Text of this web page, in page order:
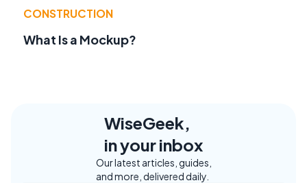
CONSTRUCTION
What Is a Mockup?
WiseGeek,
in your inbox
Our latest articles, guides,
and more, delivered daily.